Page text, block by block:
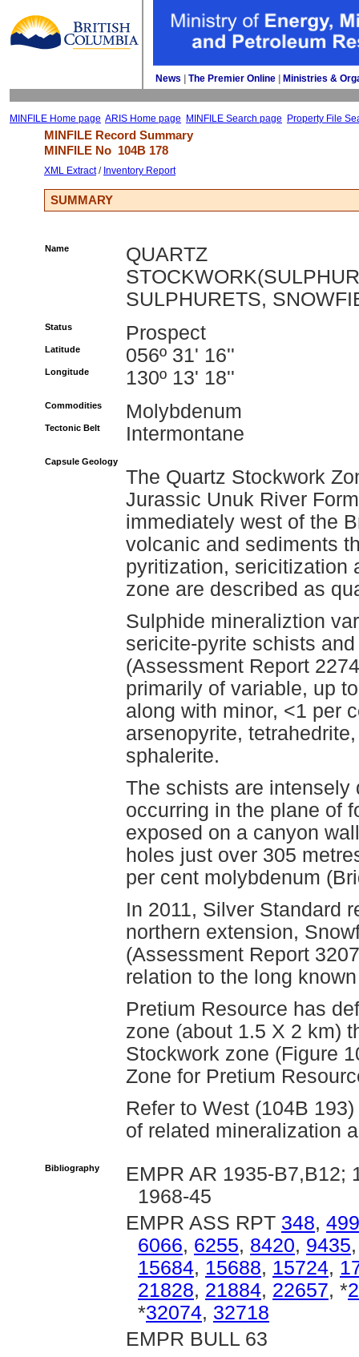
News The Premier Online Ministries &
MINFILE Home page ARIS Home page MINFILE Search page Property File
MINFILE Record Summary
MINFILE No 104B 178
XML Extract/ Inventory Report
SUMMARY
Name
QUARTZ
SULPHURETS,
Status Prospect
Latitude 056º 31' 16''
Longitude 130º 13' 18''
Commodities Molybdenum
Tectonic Belt Intermontane
Capsule Geology
The Quartz Stockwork
Jurassic Unuk River
immediately west of the
volcanic and sediments
pyritization, sericitization
zone are described as
Sulphide mineraliztion
sericite-pyrite schists
(Assessment Report
primarily of variable, up
along with minor, <1 per
arsenopyrite,
sphalerite.
The schists are
occurring in the plane of
exposed on a canyon
holes just over 305
per cent molybdenum
In 2011, Silver Standard
northern extension,
(Assessment Report
relation to the long
Pretium Resource has
zone (about 1.5 X 2 km)
Stockwork zone (Figure
Zone for Pretium
Refer to West (104B
of related mineralization
Bibliography
EMPR AR 1935-B7,B12;
1968-45
EMPR ASS RPT 348, 499
6066, 6255, 8420, 9435
15684, 15688, 15724,
21828, 21884, 22657, *
*32074, 32718
EMPR BULL 63